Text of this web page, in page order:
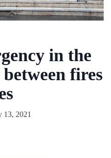
in the
fires
13, 2021